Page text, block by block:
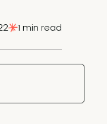
1 min read